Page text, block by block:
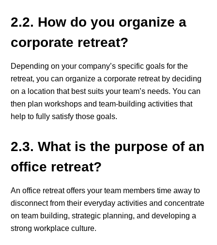
2.2. How do you organize a
corporate retreat?
Depending on your company’s specific goals for the
retreat, you can organize a corporate retreat by deciding
on a location that best suits your team’s needs. You can
then plan workshops and team-building activities that
help to fully satisfy those goals.
2.3. What is the purpose of an
office retreat?
An office retreat offers your team members time away to
disconnect from their everyday activities and concentrate
on team building, strategic planning, and developing a
strong workplace culture.